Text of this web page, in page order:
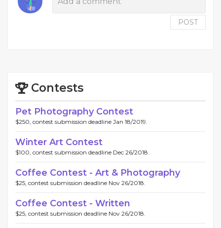
POST
Contests
Pet Photography Contest
$250, contest submission deadline Jan 18/2019.
Winter Art Contest
$100, contest submission deadline Dec 26/2018.
Coffee Contest - Art & Photography
$25, contest submission deadline Nov 26/2018.
Coffee Contest - Written
$25, contest submission deadline Nov 26/2018.